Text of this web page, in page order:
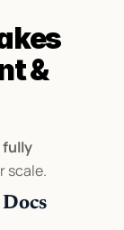
&
fully
scale.